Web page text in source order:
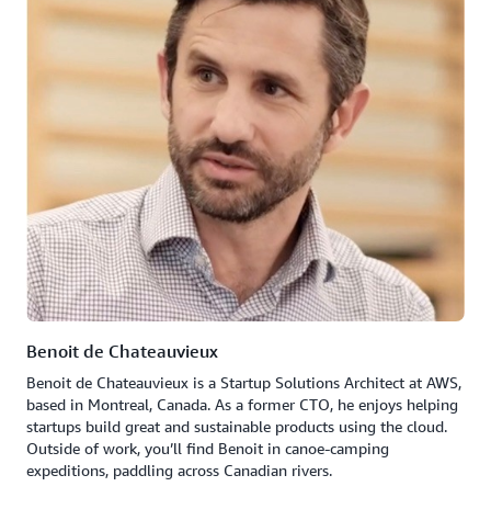
Benoit de Chateauvieux
Benoit de Chateauvieux is a Startup Solutions Architect at AWS,
based in Montreal, Canada. As a former CTO, he enjoys helping
startups build great and sustainable products using the cloud.
Outside of work, you’ll find Benoit in canoe-camping
expeditions, paddling across Canadian rivers.